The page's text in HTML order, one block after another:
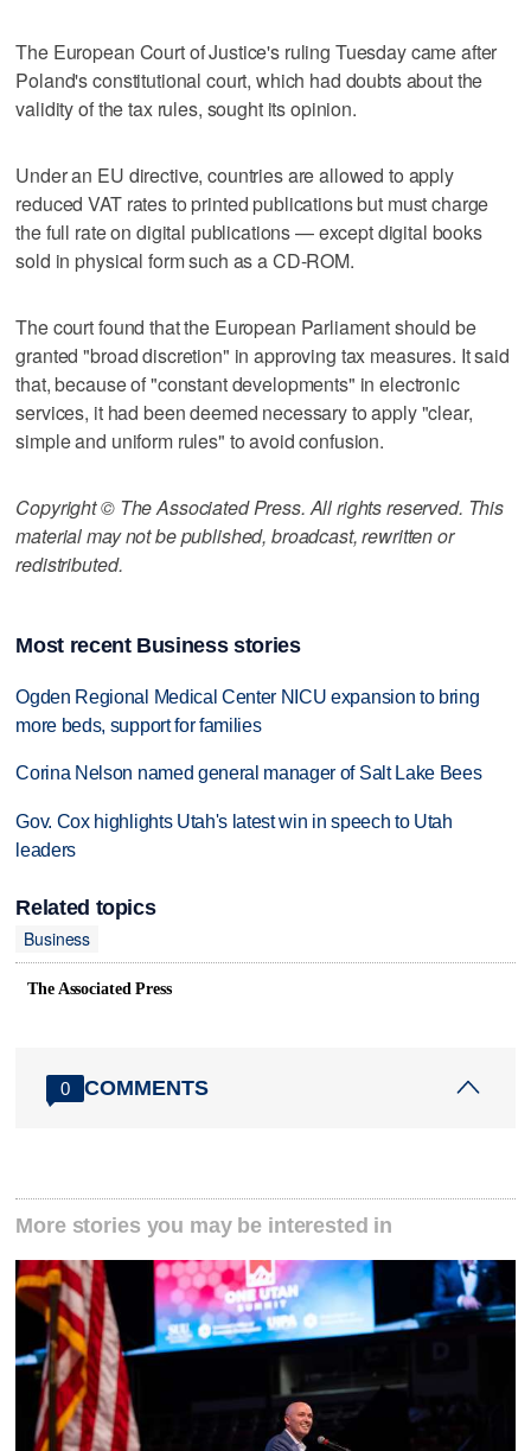
The European Court of Justice's ruling Tuesday came after
Poland's constitutional court, which had doubts about the
validity of the tax rules, sought its opinion.
Under an EU directive, countries are allowed to apply
reduced VAT rates to printed publications but must charge
the full rate on digital publications — except digital books
sold in physical form such as a CD-ROM.
The court found that the European Parliament should be
granted "broad discretion" in approving tax measures. It said
that, because of "constant developments" in electronic
services, it had been deemed necessary to apply "clear,
simple and uniform rules" to avoid confusion.
Copyright © The Associated Press. All rights reserved. This
material may not be published, broadcast, rewritten or
redistributed.
Most recent Business stories
Ogden Regional Medical Center NICU expansion to bring
more beds, support for families
Corina Nelson named general manager of Salt Lake Bees
Gov. Cox highlights Utah's latest win in speech to Utah
leaders
Related topics
Business
The Associated Press
0 COMMENTS
More stories you may be interested in